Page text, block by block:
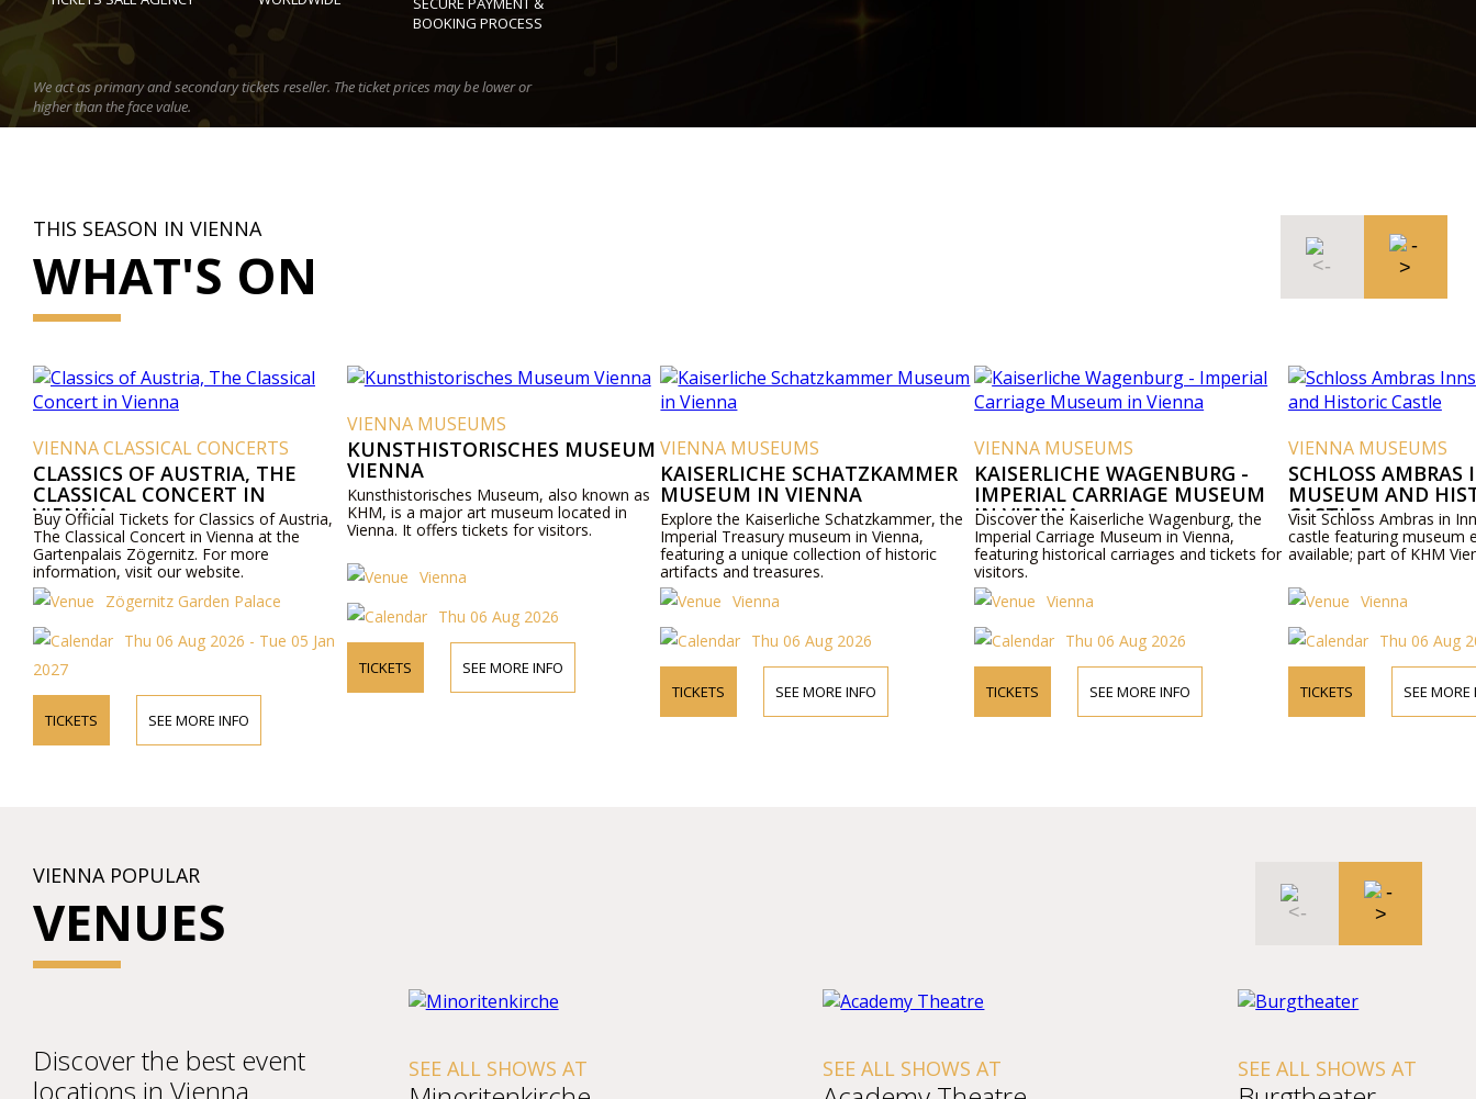
BOOKING PROCESS
We act as primary and secondary tickets reseller. The ticket prices may be lower or
higher than the face value.
THIS SEASON IN VIENNA
WHAT'S ON
VIENNA CLASSICAL CONCERTS
CLASSICS OF AUSTRIA, THE
CLASSICAL CONCERT IN
VIENNA
Buy Official Tickets for Classics of Austria,
The Classical Concert in Vienna at the
Gartenpalais Zögernitz. For more
information, visit our website.
Zögernitz Garden Palace
Thu 06 Aug 2026 - Tue 05 Jan
2027
TICKETS SEE MORE INFO
VIENNA MUSEUMS
KUNSTHISTORISCHES MUSEUM
VIENNA
Kunsthistorisches Museum, also known as
KHM, is a major art museum located in
Vienna. It offers tickets for visitors.
Vienna
Thu 06 Aug 2026
TICKETS SEE MORE INFO
VIENNA MUSEUMS
KAISERLICHE SCHATZKAMMER
MUSEUM IN VIENNA
Explore the Kaiserliche Schatzkammer, the
Imperial Treasury museum in Vienna,
featuring a unique collection of historic
artifacts and treasures.
Vienna
Thu 06 Aug 2026
TICKETS SEE MORE INFO
VIENNA MUSEUMS
KAISERLICHE WAGENBURG -
IMPERIAL CARRIAGE MUSEUM
IN VIENNA
Discover the Kaiserliche Wagenburg, the
Imperial Carriage Museum in Vienna,
featuring historical carriages and tickets for
visitors.
Vienna
Thu 06 Aug 2026
TICKETS SEE MORE INFO
VIENNA MUSEUMS
SCHLOSS AMBRAS
MUSEUM AND
CASTLE
Visit Schloss Ambras in
castle featuring museum
available; part of KHM
Vienna
Thu 06 Aug
TICKETS SEE MORE
VIENNA POPULAR
VENUES
Discover the best event
locations in Vienna
SEE ALL SHOWS AT SEE ALL SHOWS AT SEE ALL SHOWS AT